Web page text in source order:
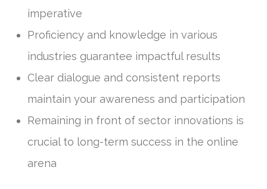
imperative
Proficiency and knowledge in various
industries guarantee impactful results
Clear dialogue and consistent reports
maintain your awareness and participation
Remaining in front of sector innovations is
crucial to long-term success in the online
arena